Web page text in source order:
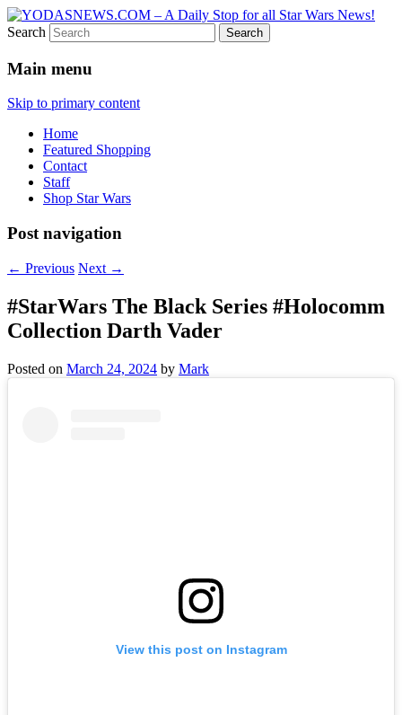
YODASNEWS.COM – A Daily
Stop for all Star Wars News!
Star Wars News, Giveaways and more…
Search
Main menu
Skip to primary content
Home
Featured Shopping
Contact
Staff
Shop Star Wars
Post navigation
← Previous Next →
#StarWars The Black Series #Holocomm
Collection Darth Vader
Posted on March 24, 2024 by Mark
View this post on Instagram